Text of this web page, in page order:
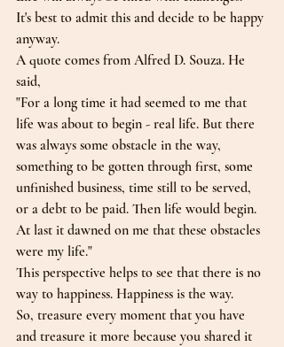
It's best to admit this and decide to be happy
anyway.
A quote comes from Alfred D. Souza. He
said,
"For a long time it had seemed to me that
life was about to begin - real life. But there
was always some obstacle in the way,
something to be gotten through first, some
unfinished business, time still to be served,
or a debt to be paid. Then life would begin.
At last it dawned on me that these obstacles
were my life."
This perspective helps to see that there is no
way to happiness. Happiness is the way.
So, treasure every moment that you have
and treasure it more because you shared it